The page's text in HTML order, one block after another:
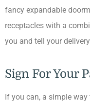
fancy expandable
receptacles with a
you and tell your
Sign For Your
If you can, a simple